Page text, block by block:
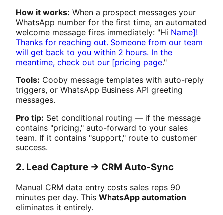
How it works: When a prospect messages your
WhatsApp number for the first time, an automated
welcome message fires immediately: "Hi Name]!
Thanks for reaching out. Someone from our team
will get back to you within 2 hours. In the
meantime, check out our [pricing page."
Tools: Cooby message templates with auto-reply
triggers, or WhatsApp Business API greeting
messages.
Pro tip: Set conditional routing — if the message
contains "pricing," auto-forward to your sales
team. If it contains "support," route to customer
success.
2. Lead Capture → CRM Auto-Sync
Manual CRM data entry costs sales reps 90
minutes per day. This WhatsApp automation
eliminates it entirely.